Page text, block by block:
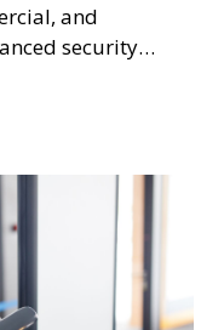
and
security
and
your property